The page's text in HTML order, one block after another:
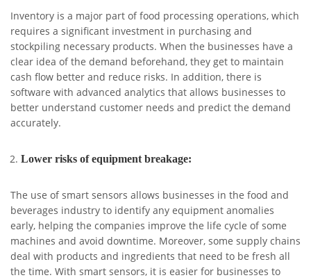
Inventory is a major part of food processing operations, which
requires a significant investment in purchasing and
stockpiling necessary products. When the businesses have a
clear idea of the demand beforehand, they get to maintain
cash flow better and reduce risks. In addition, there is
software with advanced analytics that allows businesses to
better understand customer needs and predict the demand
accurately.
Lower risks of equipment breakage:
The use of smart sensors allows businesses in the food and
beverages industry to identify any equipment anomalies
early, helping the companies improve the life cycle of some
machines and avoid downtime. Moreover, some supply chains
deal with products and ingredients that need to be fresh all
the time. With smart sensors, it is easier for businesses to